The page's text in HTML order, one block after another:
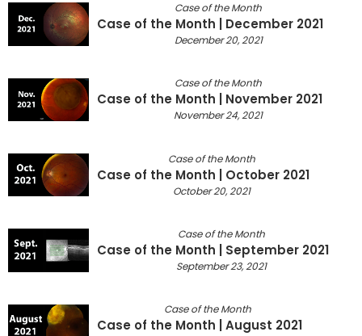
Case of the Month
Case of the Month | December 2021
December 20, 2021
Case of the Month
Case of the Month | November 2021
November 24, 2021
Case of the Month
Case of the Month | October 2021
October 20, 2021
Case of the Month
Case of the Month | September 2021
September 23, 2021
Case of the Month
Case of the Month | August 2021